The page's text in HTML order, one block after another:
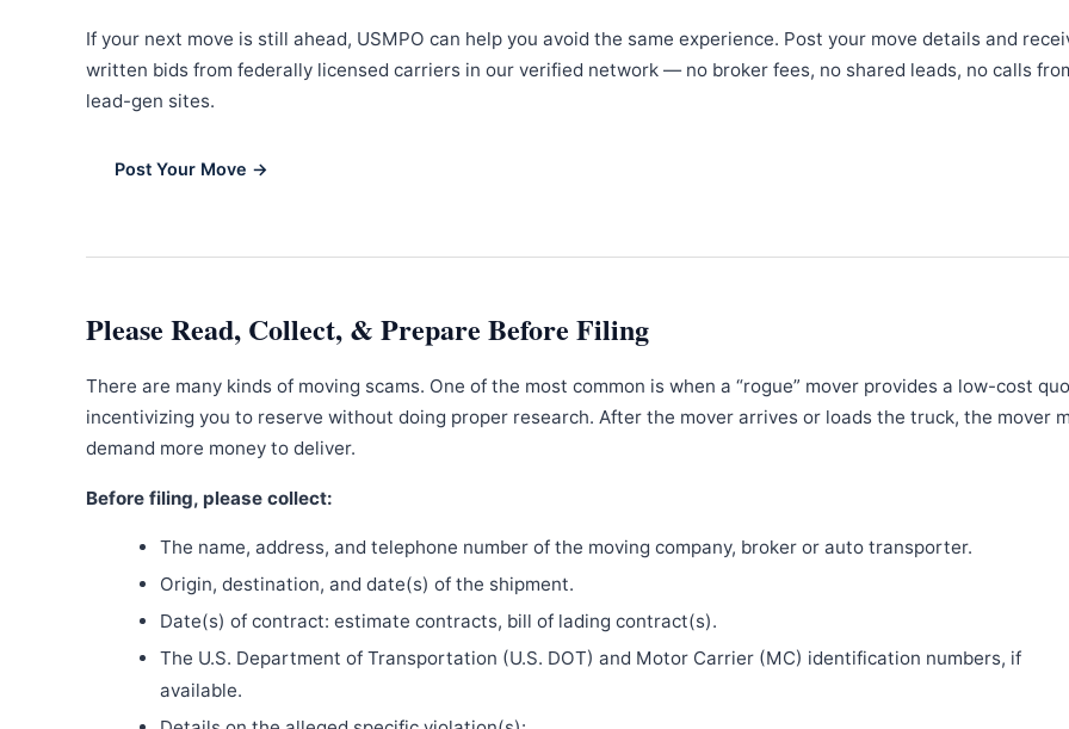
If your next move is still ahead, USMPO can help you avoid the same experience. Post your move details and
written bids from federally licensed carriers in our verified network — no broker fees, no shared leads, no calls
lead-gen sites.
Post Your Move →
Please Read, Collect, & Prepare Before Filing
There are many kinds of moving scams. One of the most common is when a “rogue” mover provides a low-cost
incentivizing you to reserve without doing proper research. After the mover arrives or loads the truck, the mover
demand more money to deliver.
Before filing, please collect:
The name, address, and telephone number of the moving company, broker or auto transporter.
Origin, destination, and date(s) of the shipment.
Date(s) of contract: estimate contracts, bill of lading contract(s).
The U.S. Department of Transportation (U.S. DOT) and Motor Carrier (MC) identification numbers, if
available.